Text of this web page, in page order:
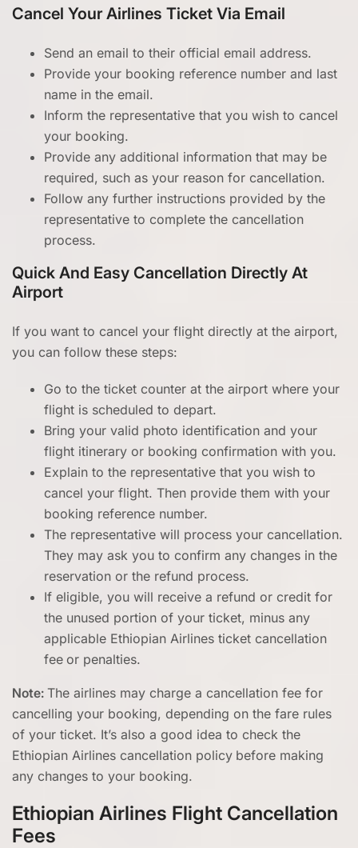
Cancel Your Airlines Ticket Via Email
Send an email to their official email address.
Provide your booking reference number and last
name in the email.
Inform the representative that you wish to cancel
your booking.
Provide any additional information that may be
required, such as your reason for cancellation.
Follow any further instructions provided by the
representative to complete the cancellation
process.
Quick And Easy Cancellation Directly At
Airport
If you want to cancel your flight directly at the airport,
you can follow these steps:
Go to the ticket counter at the airport where your
flight is scheduled to depart.
Bring your valid photo identification and your
flight itinerary or booking confirmation with you.
Explain to the representative that you wish to
cancel your flight. Then provide them with your
booking reference number.
The representative will process your cancellation.
They may ask you to confirm any changes in the
reservation or the refund process.
If eligible, you will receive a refund or credit for
the unused portion of your ticket, minus any
applicable Ethiopian Airlines ticket cancellation
fee or penalties.
Note: The airlines may charge a cancellation fee for
cancelling your booking, depending on the fare rules
of your ticket. It’s also a good idea to check the
Ethiopian Airlines cancellation policy before making
any changes to your booking.
Ethiopian Airlines Flight Cancellation
Fees